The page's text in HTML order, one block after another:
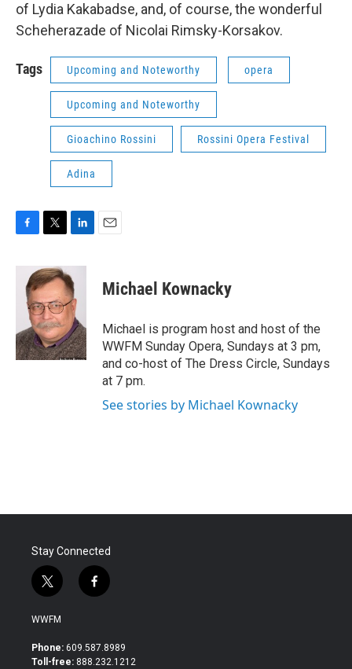
of Lydia Kakabadse, and, of course, the wonderful
Scheherazade of Nicolai Rimsky-Korsakov.
Tags Upcoming and Noteworthy opera
Upcoming and Noteworthy
Gioachino Rossini Rossini Opera Festival
Adina
c
o
k
i
t
t
e
r
n
k
e
d
I
n
Michael Kownacky
Michael is program host and host of the
WWFM Sunday Opera, Sundays at 3 pm,
and co-host of The Dress Circle, Sundays
at 7 pm.
See stories by Michael Kownacky
Stay Connected
t
w
i
t
e
f
a
b
o
WWFM
Phone: 609.587.8989
Toll-free: 888.232.1212